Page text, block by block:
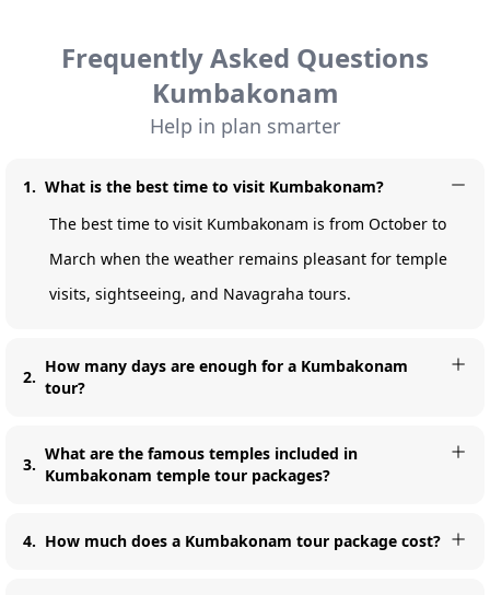
Frequently Asked Questions
Kumbakonam
Help in plan smarter
1. What is the best time to visit Kumbakonam?
The best time to visit Kumbakonam is from October to
March when the weather remains pleasant for temple
visits, sightseeing, and Navagraha tours.
2.
How many days are enough for a Kumbakonam
tour?
3.
What are the famous temples included in
Kumbakonam temple tour packages?
4. How much does a Kumbakonam tour package cost?